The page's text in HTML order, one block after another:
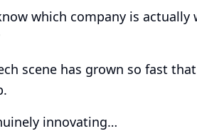
which company is
scene has grown so fast
innovating…